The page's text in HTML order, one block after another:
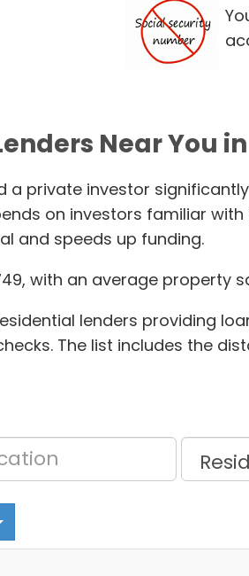
Near You
a private investor
on investors familiar
and speeds up funding.
with an average property
lenders providing
The list includes the